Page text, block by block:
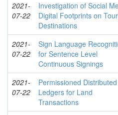
2021-
07-22
Investigation of Social
Digital Footprints on
Destinations
2021-
07-22
Sign Language
for Sentence Level
Continuous Signings
2021-
07-22
Permissioned Distributed
Ledgers for Land
Transactions